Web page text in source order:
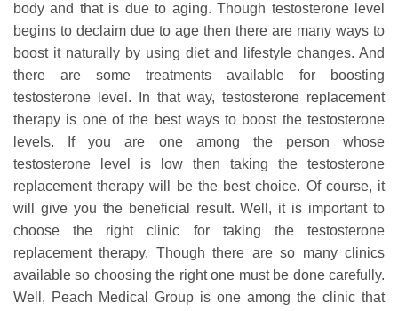
body and that is due to aging. Though testosterone level
begins to declaim due to age then there are many ways to
boost it naturally by using diet and lifestyle changes. And
there are some treatments available for boosting
testosterone level. In that way, testosterone replacement
therapy is one of the best ways to boost the testosterone
levels. If you are one among the person whose
testosterone level is low then taking the testosterone
replacement therapy will be the best choice. Of course, it
will give you the beneficial result. Well, it is important to
choose the right clinic for taking the testosterone
replacement therapy. Though there are so many clinics
available so choosing the right one must be done carefully.
Well, Peach Medical Group is one among the clinic that